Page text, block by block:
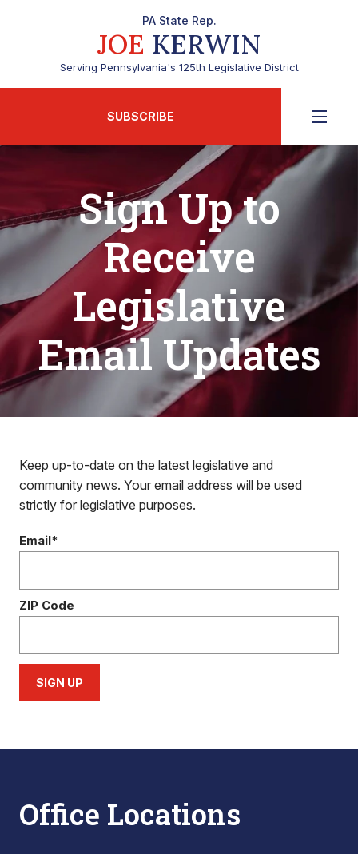
PA State Rep.
JOE KERWIN
Serving Pennsylvania's 125th Legislative District
SUBSCRIBE
Sign Up to
Receive
Legislative
Email Updates
Keep up-to-date on the latest legislative and
community news. Your email address will be used
strictly for legislative purposes.
Email*
ZIP Code
SIGN UP
Office Locations